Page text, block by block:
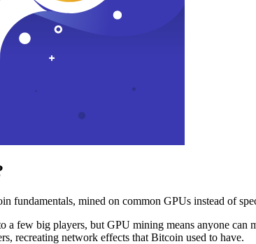
fundamentals, mined on common GPUs instead of
a few big players, but GPU mining means anyone
recreating network effects that Bitcoin used to have.